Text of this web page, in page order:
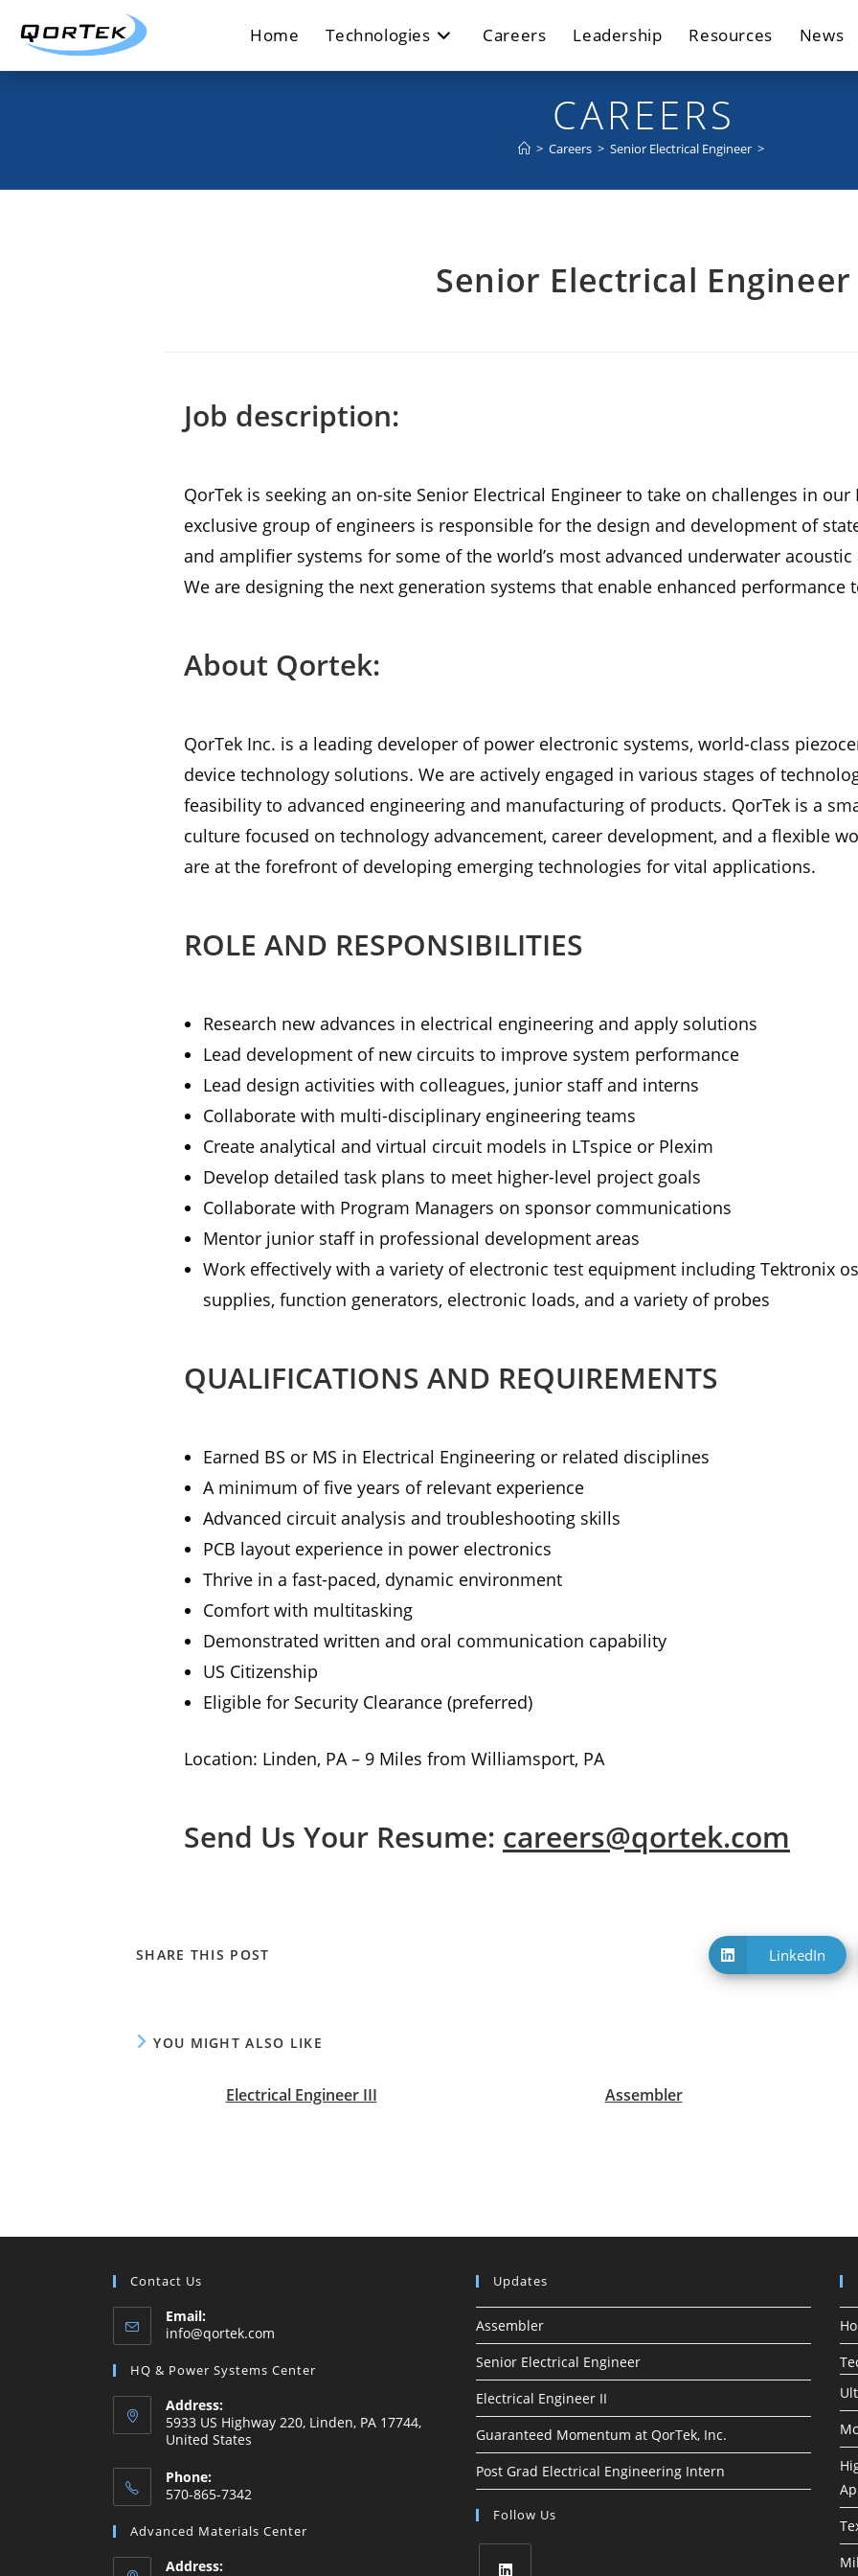
content
Home Technologies Careers Leadership Resources News
CAREERS
> Careers > Senior Electrical Engineer >
Senior Electrical Engineer
Job description:
QorTek is seeking an on-site Senior Electrical Engineer to take on challenges in our
exclusive group of engineers is responsible for the design and development of
and amplifier systems for some of the world’s most advanced underwater
We are designing the next generation systems that enable enhanced performance
About Qortek:
QorTek Inc. is a leading developer of power electronic systems, world-class
device technology solutions. We are actively engaged in various stages of
feasibility to advanced engineering and manufacturing of products. QorTek is a
culture focused on technology advancement, career development, and a flexible
are at the forefront of developing emerging technologies for vital applications.
ROLE AND RESPONSIBILITIES
Research new advances in electrical engineering and apply solutions
Lead development of new circuits to improve system performance
Lead design activities with colleagues, junior staff and interns
Collaborate with multi-disciplinary engineering teams
Create analytical and virtual circuit models in LTspice or Plexim
Develop detailed task plans to meet higher-level project goals
Collaborate with Program Managers on sponsor communications
Mentor junior staff in professional development areas
Work effectively with a variety of electronic test equipment including Tektronix
supplies, function generators, electronic loads, and a variety of probes
QUALIFICATIONS AND REQUIREMENTS
Earned BS or MS in Electrical Engineering or related disciplines
A minimum of five years of relevant experience
Advanced circuit analysis and troubleshooting skills
PCB layout experience in power electronics
Thrive in a fast-paced, dynamic environment
Comfort with multitasking
Demonstrated written and oral communication capability
US Citizenship
Eligible for Security Clearance (preferred)
Location: Linden, PA – 9 Miles from Williamsport, PA
Send Us Your Resume: careers@qortek.com
SHARE THIS POST Opens
in
a
LinkedIn
YOU MIGHT ALSO LIKE
Electrical Engineer III Assembler
Contact Us
Email:
info@qortek.com
your
HQ & Power Systems Center
Address:
5933 US Highway 220, Linden, PA 17744,
United States
Phone:
570-865-7342
in
your
Advanced Materials Center
Address:
Updates
Assembler
Senior Electrical Engineer
Electrical Engineer II
Guaranteed Momentum at QorTek, Inc.
Post Grad Electrical Engineering Intern
Follow Us